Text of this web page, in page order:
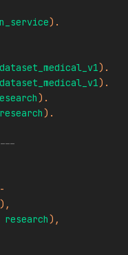
).
dataset_medical_v1
dataset_medical_v1
research).
---
),
research),